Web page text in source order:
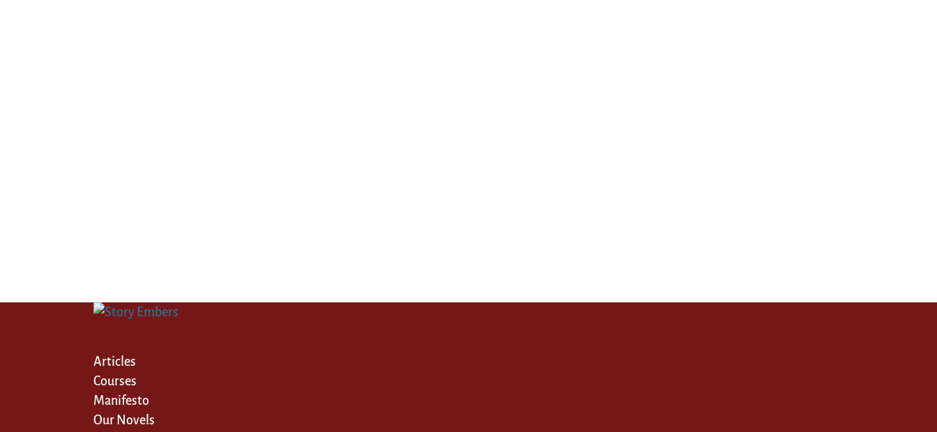
Articles
Courses
Manifesto
Our Novels